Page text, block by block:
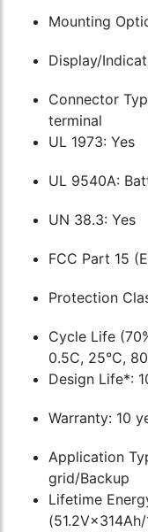
Mounting
Display/
Connector
terminal
UL 1973: Yes
UL 9540A:
UN 38.3: Yes
FCC Part 15
Protection
Cycle Life
0.5C, 25°C,
Design Life*:
Warranty: 10
Application
grid/Backup
Lifetime